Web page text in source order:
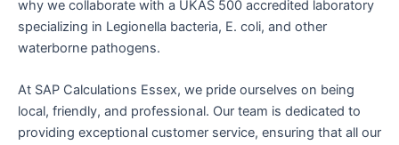
why we collaborate with a UKAS 500 accredited laboratory
specializing in Legionella bacteria, E. coli, and other
waterborne pathogens.
At SAP Calculations Essex, we pride ourselves on being
local, friendly, and professional. Our team is dedicated to
providing exceptional customer service, ensuring that all our